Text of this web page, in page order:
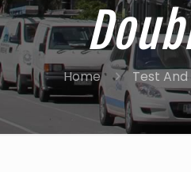
Home Test And